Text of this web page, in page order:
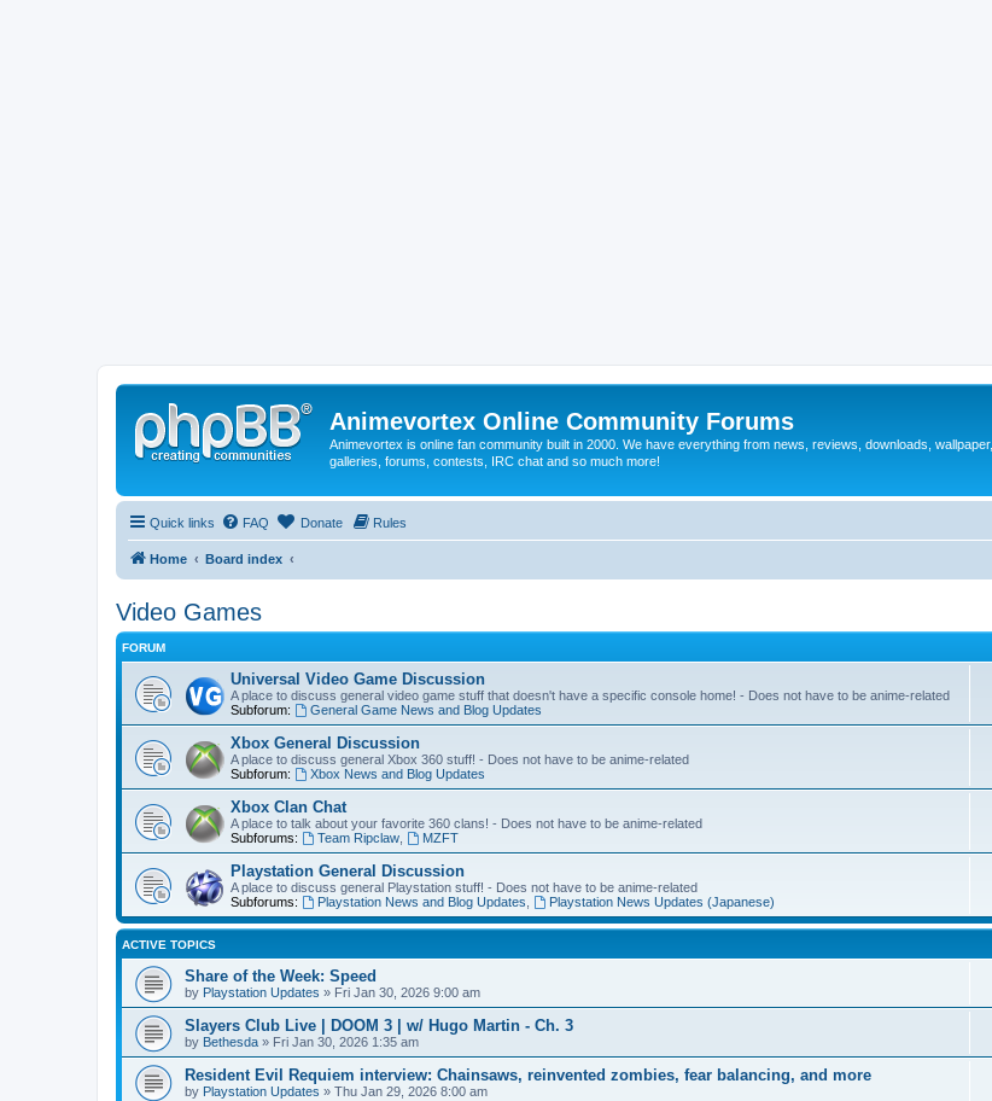
Animevortex Online Community Forums
Animevortex is online fan community built in 2000. We have everything from news, reviews, downloads, wallpaper,
galleries, forums, contests, IRC chat and so much more!
Quick links FAQ Donate Rules
Home Board index
Video Games
FORUM
Universal Video Game Discussion
A place to discuss general video game stuff that doesn't have a specific console home! - Does not have to be anime-related
Subforum:
General Game News and Blog Updates
Xbox General Discussion
A place to discuss general Xbox 360 stuff! - Does not have to be anime-related
Subforum:
Xbox News and Blog Updates
Xbox Clan Chat
A place to talk about your favorite 360 clans! - Does not have to be anime-related
Subforums:
Team Ripclaw, MZFT
Playstation General Discussion
A place to discuss general Playstation stuff! - Does not have to be anime-related
Subforums:
Playstation News and Blog Updates Playstation News Updates (Japanese)
ACTIVE TOPICS
Share of the Week: Speed
by Playstation Updates » Fri Jan 30, 2026 9:00 am
Slayers Club Live | DOOM 3 | w/ Hugo Martin - Ch. 3
by Bethesda » Fri Jan 30, 2026 1:35 am
Resident Evil Requiem interview: Chainsaws, reinvented zombies, fear balancing, and more
by Playstation Updates » Thu Jan 29, 2026 8:00 am